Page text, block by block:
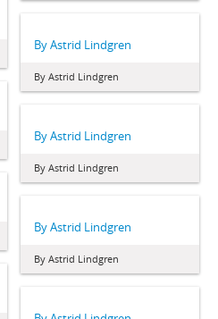
By Astrid Lindgren
By Astrid Lindgren
By Astrid Lindgren
By Astrid Lindgren
By Astrid Lindgren
By Astrid Lindgren